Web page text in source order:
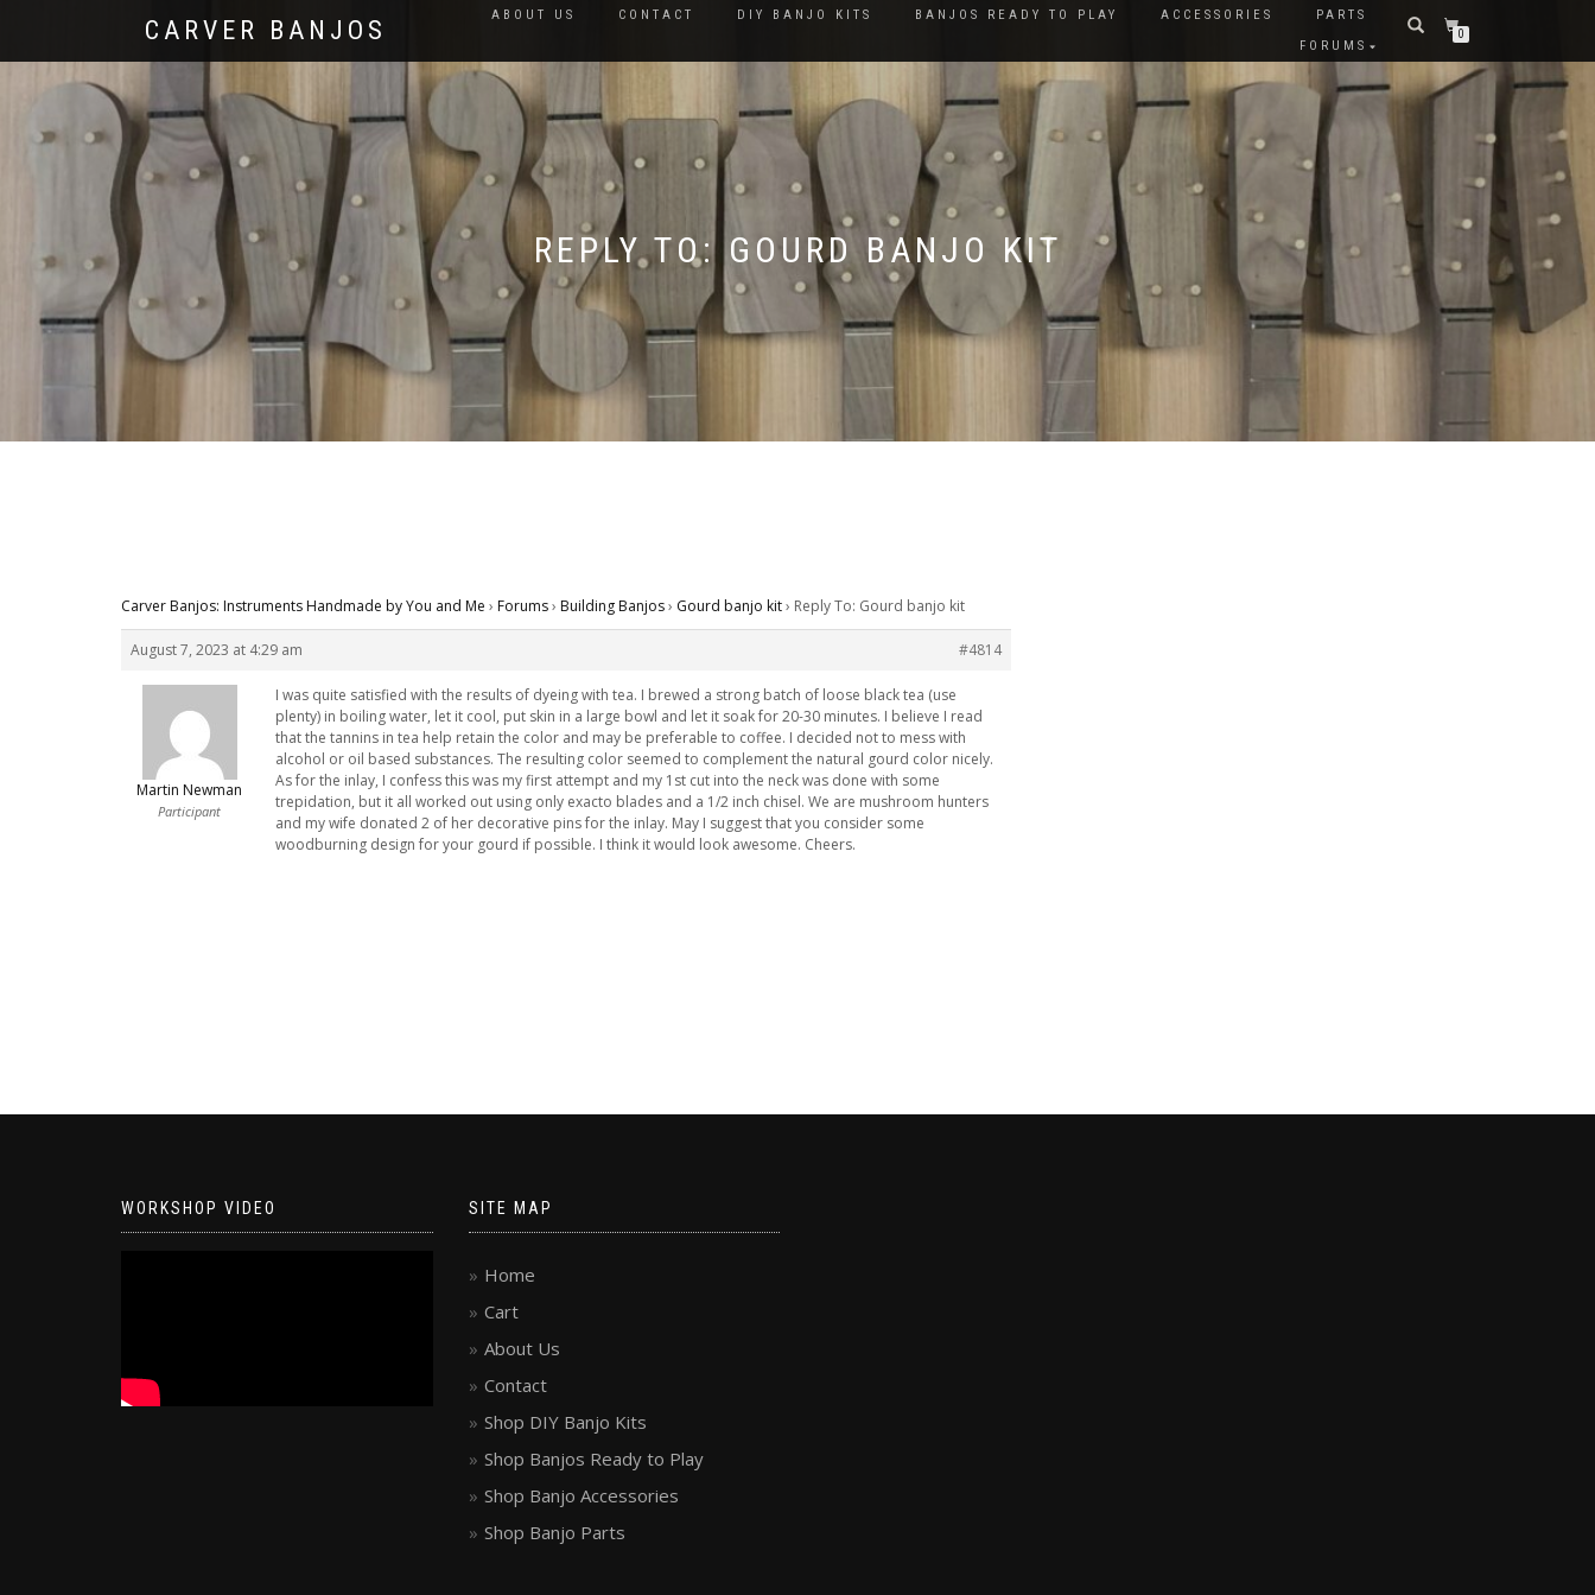
CARVER BANJOS
ABOUT US CONTACT DIY BANJO KITS BANJOS READY TO PLAY ACCESSORIES
PARTS
FORUMS
0
REPLY TO: GOURD BANJO KIT
Carver Banjos: Instruments Handmade by You and Me › Forums› Building Banjos› Gourd banjo kit› Reply To: Gourd banjo kit
August 7, 2023 at 4:29 am #4814
Martin Newman
Participant
I was quite satisfied with the results of dyeing with tea. I brewed a strong batch of loose black tea (use
plenty) in boiling water, let it cool, put skin in a large bowl and let it soak for 20-30 minutes. I believe I read
that the tannins in tea help retain the color and may be preferable to coffee. I decided not to mess with
alcohol or oil based substances. The resulting color seemed to complement the natural gourd color nicely.
As for the inlay, I confess this was my first attempt and my 1st cut into the neck was done with some
trepidation, but it all worked out using only exacto blades and a 1/2 inch chisel. We are mushroom hunters
and my wife donated 2 of her decorative pins for the inlay. May I suggest that you consider some
woodburning design for your gourd if possible. I think it would look awesome. Cheers.
WORKSHOP VIDEO SITE MAP
Home
Cart
About Us
Contact
Shop DIY Banjo Kits
Shop Banjos Ready to Play
Shop Banjo Accessories
Shop Banjo Parts